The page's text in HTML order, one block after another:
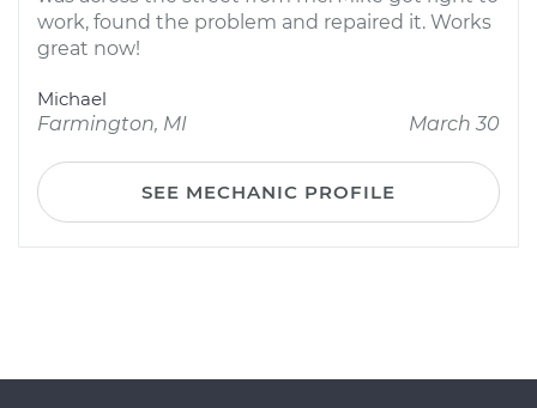
work, found the problem and repaired it. Works
great now!
Michael
Farmington, MI
March 30
SEE MECHANIC PROFILE